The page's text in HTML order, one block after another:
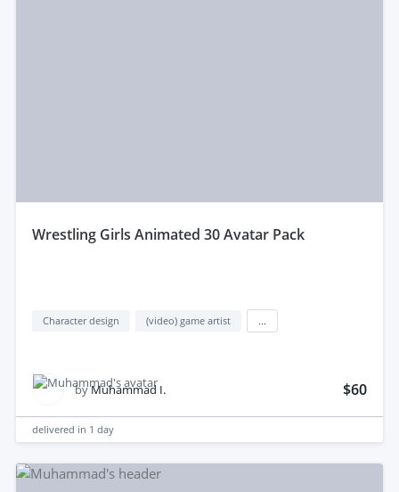
wrestling Girls Animated 30 Avatar Pack
Character design (video) game artist
byMuhammad I. $60
delivered in 1 day